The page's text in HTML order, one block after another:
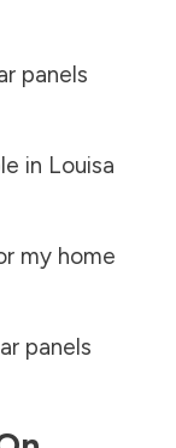
panels
in Louisa
my home
panels